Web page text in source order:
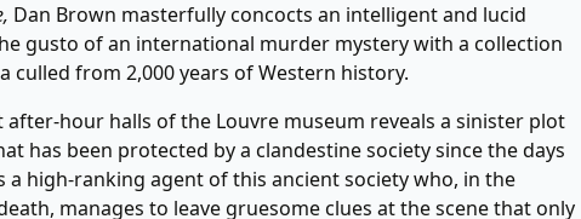
Dan Brown masterfully concocts an intelligent and lucid
gusto of an international murder mystery with a collection
culled from 2,000 years of Western history.
hour halls of the Louvre museum reveals a sinister plot
has been protected by a clandestine society since the days
a high-ranking agent of this ancient society who, in the
manages to leave gruesome clues at the scene that only